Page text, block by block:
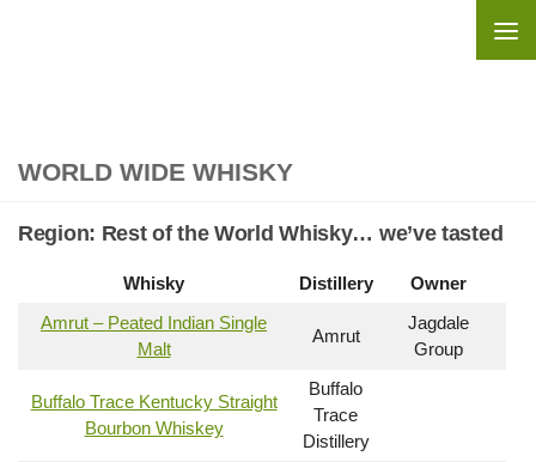
WORLD WIDE WHISKY
Region: Rest of the World Whisky… we’ve tasted
Whisky Distillery
Owner
Amrut – Peated Indian Single
Malt
Amrut
Jagdale
Group
Buffalo Trace Kentucky Straight
Bourbon Whiskey
Buffalo
Trace
Distillery